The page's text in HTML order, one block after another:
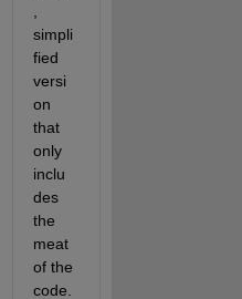
simpli
fied
versi
on
that
only
inclu
des
the
meat
of the
code.